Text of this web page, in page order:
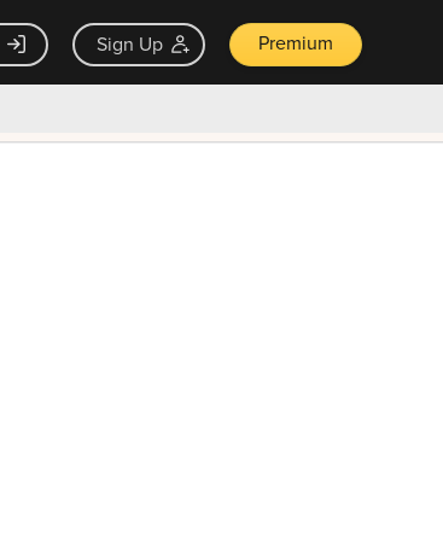
Sign Up Premium